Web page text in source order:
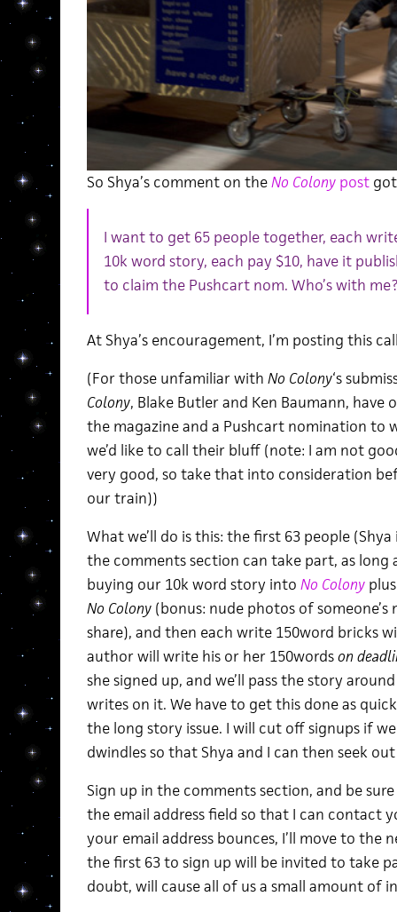
So Shya’s comment on theNo Colonypostgot
I want to get 65 people together, each
10k word story, each pay $10, have it
to claim the Pushcart nom. Who’s with me?
At Shya’s encouragement, I’m posting this
(For those unfamiliar with No Colony‘s
Colony, Blake Butler and Ken Baumann,
the magazine and a Pushcart nomination to
we’d like to call their bluff (note: I am not
very good, so take that into consideration
our train))
What we’ll do is this: the first 63 people
the comments section can take part, as long
buying our 10k word story into No Colony
No Colony (bonus: nude photos of someone’s
share), and then each write 150word bricks
author will write his or her 150wordson
she signed up, and we’ll pass the story
writes on it. We have to get this done as
the long story issue. I will cut off signups if
dwindles so that Shya and I can then seek
Sign up in the comments section, and be
the email address field so that I can contact
your email address bounces, I’ll move to the
the first 63 to sign up will be invited to take
doubt, will cause all of us a small amount of